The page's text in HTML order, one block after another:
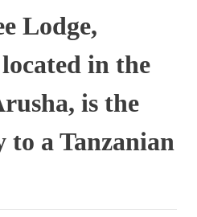
Lodge,
in the
is the
to a Tanzanian